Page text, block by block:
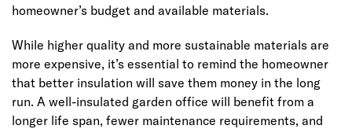
homeowner’s budget and available materials.
While higher quality and more sustainable materials are
more expensive, it’s essential to remind the homeowner
that better insulation will save them money in the long
run. A well-insulated garden office will benefit from a
longer life span, fewer maintenance requirements, and